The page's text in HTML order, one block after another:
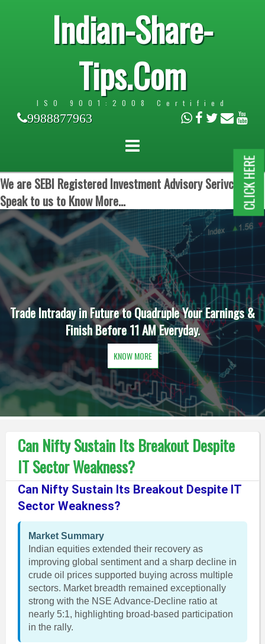
Indian-Share-
Tips.Com
ISO 9001:2008 Certified
9988877963
We are SEBI Registered Investment Advisory Serivces.
Speak to us to Know More...
Trade Intraday in Future to Quadruple Your Earnings &
Finish Before 11 AM Everyday.
KNOW MORE
Can Nifty Sustain Its Breakout Despite
IT Sector Weakness?
Can Nifty Sustain Its Breakout Despite IT
Sector Weakness?
Market Summary
Indian equities extended their recovery as
improving global sentiment and a sharp decline in
crude oil prices supported buying across multiple
sectors. Market breadth remained exceptionally
strong with the NSE Advance-Decline ratio at
nearly 5:1, highlighting broad-based participation
in the rally.
CLICK HERE